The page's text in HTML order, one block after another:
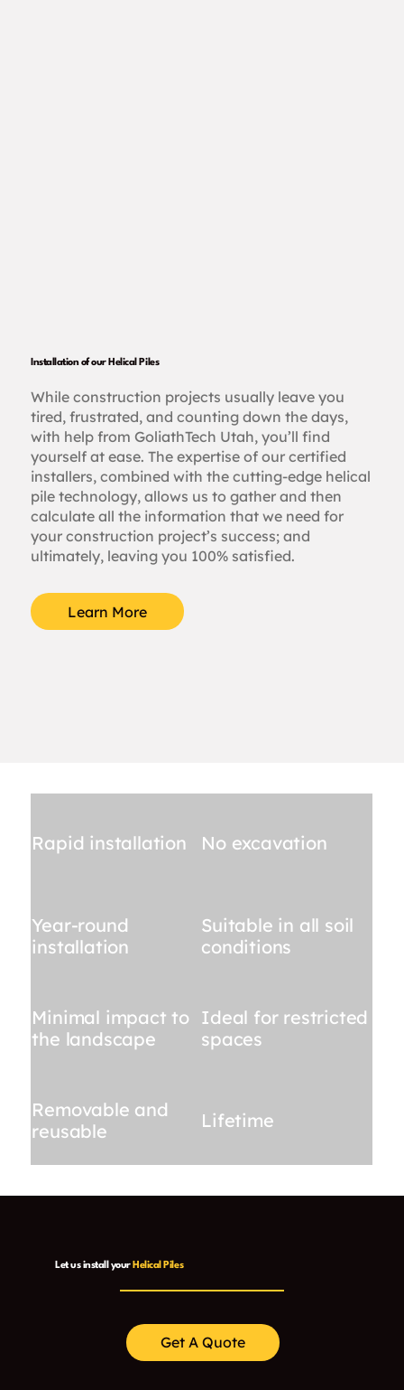
Installation of our Helical Piles
While construction projects usually leave you
tired, frustrated, and counting down the days,
with help from GoliathTech Utah, you’ll find
yourself at ease. The expertise of our certified
installers, combined with the cutting-edge helical
pile technology, allows us to gather and then
calculate all the information that we need for
your construction project’s success; and
ultimately, leaving you 100% satisfied.
Learn More
Rapid installation No excavation
Year-round
installation
Suitable in all soil
conditions
Minimal impact to
the landscape
Ideal for restricted
spaces
Removable and
reusable
Lifetime
Let us install your Helical Piles
Get A Quote